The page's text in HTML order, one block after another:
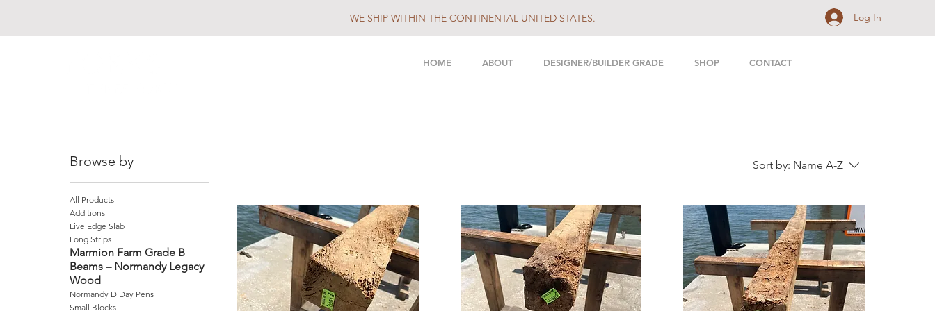
HOME ABOUT DESIGNER/BUILDER GRADE SHOP CONTACT
WE SHIP WITHIN THE CONTINENTAL UNITED STATES. Log In
Browse by
All Products
Additions
Live Edge Slab
Long Strips
Marmion Farm Grade B
Beams – Normandy Legacy
Wood
Normandy D Day Pens
Small Blocks
Sort by: Name A-Z